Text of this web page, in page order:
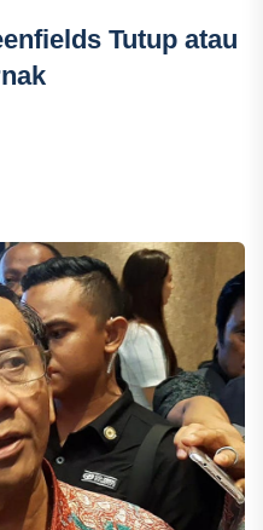
Tutup atau